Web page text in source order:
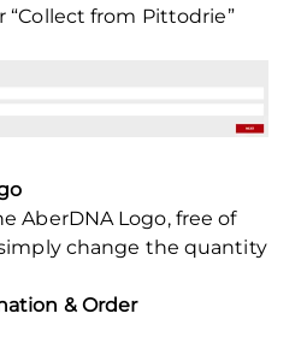
“Collect from Pittodrie”
AberDNA Logo, free of
change the quantity
& Order